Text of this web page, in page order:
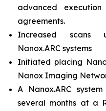
advanced
agreements.
Increased scans
Nanox.ARC systems
Initiated placing
Nanox Imaging
A Nanox.ARC
several months at a